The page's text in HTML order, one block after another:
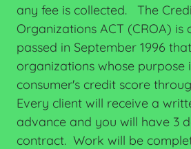
any fee is collected. The
Organizations ACT (CROA) is
passed in September 1996
organizations whose purpose
consumer's credit score
Every client will receive a
advance and you will have 3
contract. Work will be